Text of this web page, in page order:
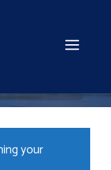
your